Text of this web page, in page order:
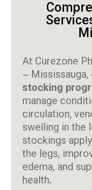
At Curezone
– Mississauga,
stocking
manage
circulation,
swelling in the
stockings
the legs,
edema, and
health.